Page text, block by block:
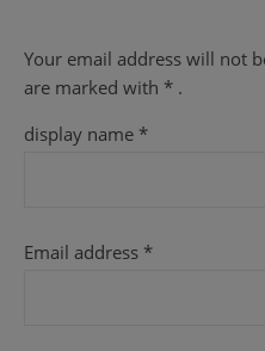
Your email address will not
are marked with * .
display name *
Email address *